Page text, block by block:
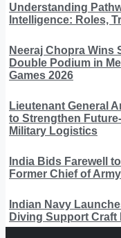
Understanding
Intelligence: Roles,
Neeraj Chopra Wins
Double Podium in
Games 2026
Lieutenant General
to Strengthen
Military Logistics
India Bids Farewell
Former Chief of
Indian Navy
Diving Support Craft